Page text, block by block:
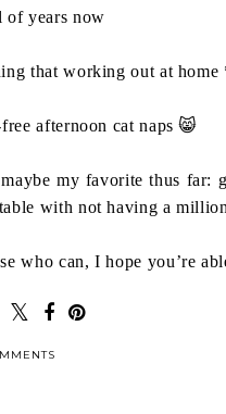
of years now⁣
that working out at
afternoon cat naps 😸⁣
my favorite thus far:
with not having a
who can, I hope you’re